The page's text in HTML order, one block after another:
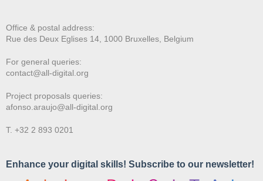
Office & postal address:
Rue des Deux Eglises 14, 1000 Bruxelles, Belgium
For general queries:
contact@all-digital.org
Project proposals queries:
afonso.araujo@all-digital.org
T. +32 2 893 0201